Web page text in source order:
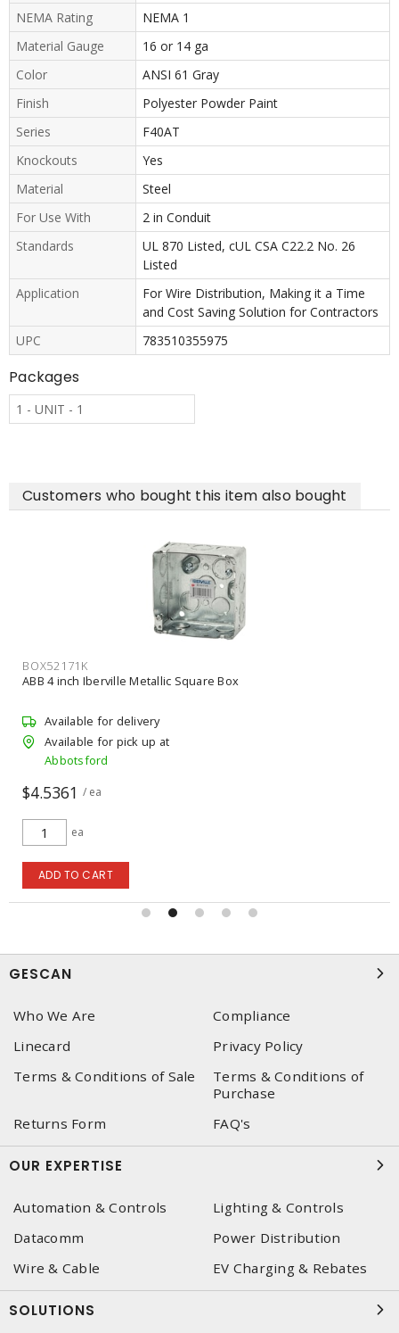
NEMA Rating
NEMA 1
Material Gauge
16 or 14 ga
Color
ANSI 61 Gray
Finish
Polyester Powder Paint
Series
F40AT
Knockouts
Yes
Material
Steel
For Use With
2 in Conduit
Standards
UL 870 Listed, cUL CSA C22.2 No. 26
Listed
Application
For Wire Distribution, Making it a Time
and Cost Saving Solution for Contractors
UPC
783510355975
Packages
1 - UNIT - 1
Customers who bought this item also bought
ERI0503710EG
ANCHOR CONSTRUCTION PRODUCTS 3/8 inch x 10 ft CADDY
Available for delivery
Available for pick up at
Abbotsford
$5.8764
ADD TO CART
GESCAN
Who We Are
Compliance
Linecard
Privacy Policy
Terms & Conditions of Sale
Terms & Conditions of
Purchase
Returns Form
FAQ's
OUR EXPERTISE
Automation & Controls
Lighting & Controls
Datacomm
Power Distribution
Wire & Cable
EV Charging & Rebates
SOLUTIONS